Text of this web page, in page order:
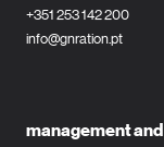
+351 253 142 200
info@gnration.pt
management